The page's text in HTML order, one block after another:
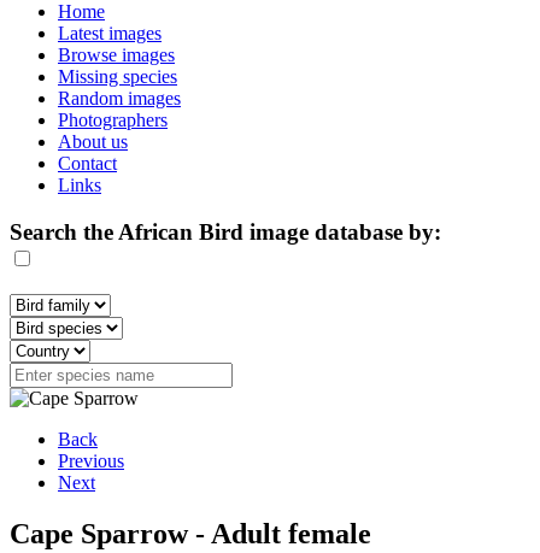
Home
Latest images
Browse images
Missing species
Random images
Photographers
About us
Contact
Links
Search the African Bird image database by:
Back
Previous
Next
Cape Sparrow - Adult female